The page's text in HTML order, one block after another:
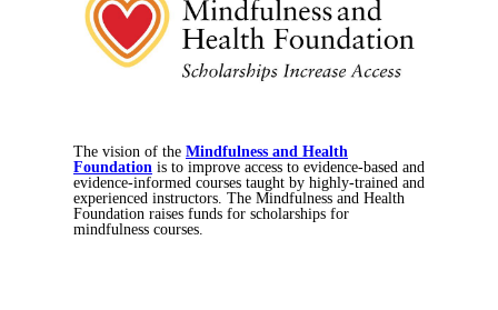
The vision of the Mindfulness and Health
Foundation is to improve access to evidence-based and
evidence-informed courses taught by highly-trained and
experienced instructors. The Mindfulness and Health
Foundation raises funds for scholarships for
mindfulness courses.